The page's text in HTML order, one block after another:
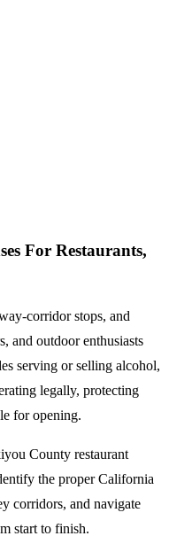
For Restaurants,
corridor stops, and
and outdoor enthusiasts
serving or selling alcohol,
legally, protecting
for opening.
County restaurant
the proper California
corridors, and navigate
start to finish.